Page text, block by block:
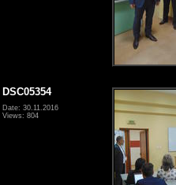
DSC05354
Date: 30.11.2016
Views: 804